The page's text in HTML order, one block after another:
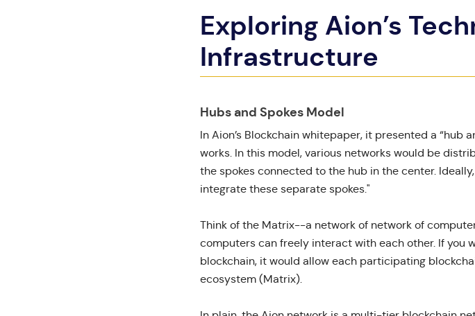
Exploring Aion’s
Infrastructure
Hubs and Spokes Model
In Aion’s Blockchain whitepaper, it presented a “hub
works. In this model, various networks would be
the spokes connected to the hub in the center.
integrate these separate spokes."
Think of the Matrix--a network of network of
computers can freely interact with each other. If you
blockchain, it would allow each participating
ecosystem (Matrix).